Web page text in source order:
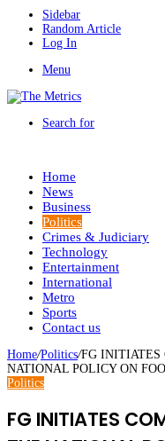
Sidebar
Random Article
Log In
Menu
Search for
Home
News
Business
Politics
Crimes & Judiciary
Technology
Entertainment
International
Metro
Sports
Contact us
Home/Politics/FG INITIATES
NATIONAL POLICY ON
Politics
FG INITIATES